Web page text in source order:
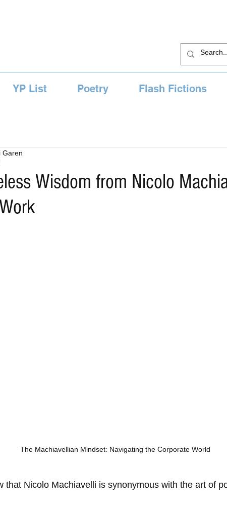
YP List Poetry Flash Fictions
Wisdom from Nicolo
Garen
The Machiavellian Mindset: Navigating the Corporate World
that Nicolo Machiavelli is synonymous with the art of